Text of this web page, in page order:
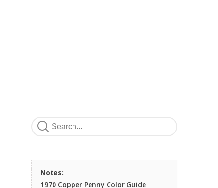
Notes:
1970 Copper Penny Color Guide